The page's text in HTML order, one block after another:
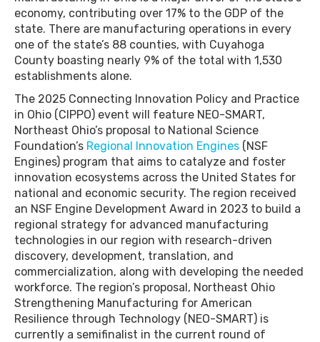
economy, contributing over 17% to the GDP of the
state. There are manufacturing operations in every
one of the state’s 88 counties, with Cuyahoga
County boasting nearly 9% of the total with 1,530
establishments alone.
The 2025 Connecting Innovation Policy and Practice
in Ohio (CIPPO) event will feature NEO-SMART,
Northeast Ohio’s proposal to National Science
Foundation’s Regional Innovation Engines (NSF
Engines) program that aims to catalyze and foster
innovation ecosystems across the United States for
national and economic security. The region received
an NSF Engine Development Award in 2023 to build a
regional strategy for advanced manufacturing
technologies in our region with research-driven
discovery, development, translation, and
commercialization, along with developing the needed
workforce. The region’s proposal, Northeast Ohio
Strengthening Manufacturing for American
Resilience through Technology (NEO-SMART) is
currently a semifinalist in the current round of